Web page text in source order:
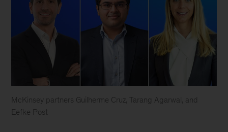
McKinsey partners Guilherme Cruz, Tarang Agarwal, and
Eefke Post